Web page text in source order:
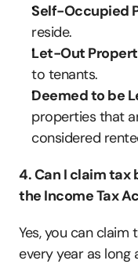
Self-Occupied
reside.
Let-Out
to tenants.
Deemed to be
properties that
considered
4. Can I claim tax
the Income Tax
Yes, you can
every year as long